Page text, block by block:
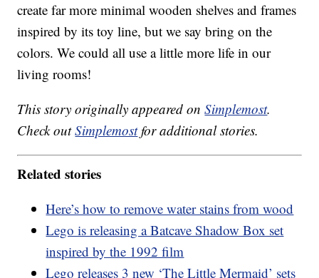
create far more minimal wooden shelves and frames
inspired by its toy line, but we say bring on the
colors. We could all use a little more life in our
living rooms!
This story originally appeared onSimplemost.
Check outSimplemostfor additional stories.
Related stories
Here’s how to remove water stains from wood
Lego is releasing a Batcave Shadow Box set
inspired by the 1992 film
Lego releases 3 new ‘The Little Mermaid’ sets